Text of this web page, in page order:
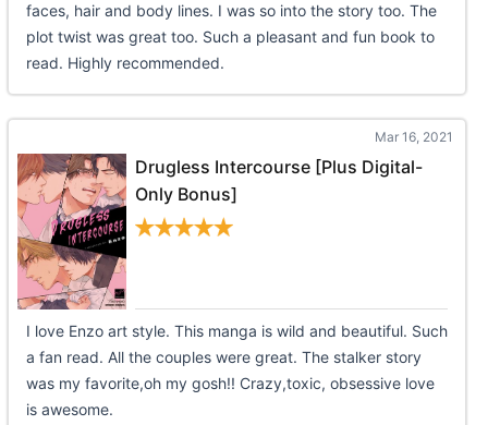
faces, hair and body lines. I was so into the story too. The
plot twist was great too. Such a pleasant and fun book to
read. Highly recommended.
Mar 16, 2021
Drugless Intercourse [Plus Digital-
Only Bonus]
I love Enzo art style. This manga is wild and beautiful. Such
a fan read. All the couples were great. The stalker story
was my favorite,oh my gosh!! Crazy,toxic, obsessive love
is awesome.